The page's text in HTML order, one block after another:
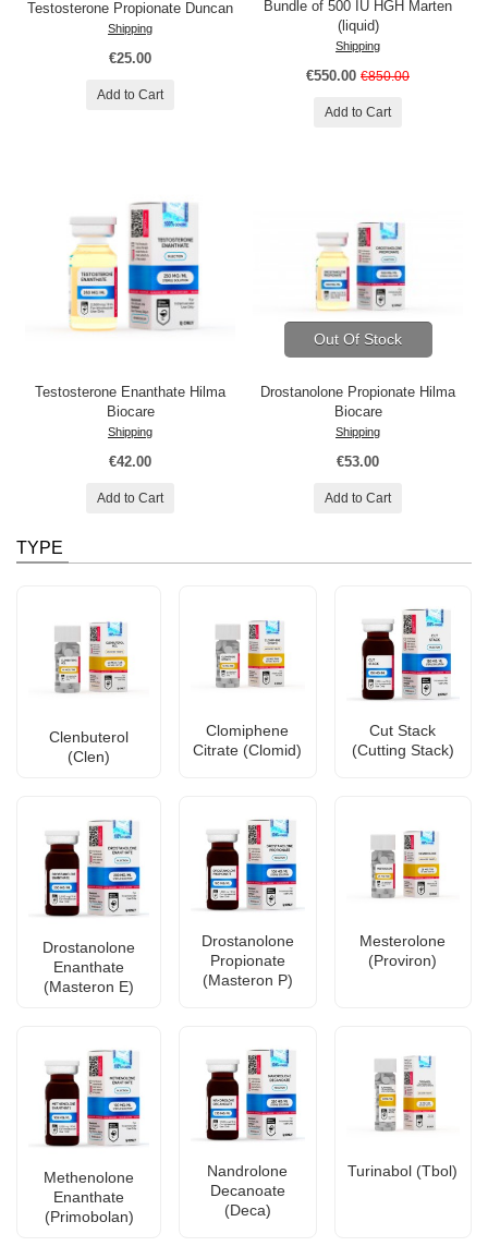
Testosterone Propionate Duncan
Shipping
€25.00
Add to Cart
Bundle of 500 IU HGH Marten
(liquid)
Shipping
€550.00 €850.00
Add to Cart
Testosterone Enanthate Hilma
Biocare
Shipping
€42.00
Add to Cart
Out Of Stock
Drostanolone Propionate Hilma
Biocare
Shipping
€53.00
Add to Cart
TYPE
Clenbuterol
(Clen)
Clomiphene
Citrate (Clomid)
Cut Stack
(Cutting Stack)
Drostanolone
Enanthate
(Masteron E)
Drostanolone
Propionate
(Masteron P)
Mesterolone
(Proviron)
Methenolone
Enanthate
(Primobolan)
Nandrolone
Decanoate
(Deca)
Turinabol (Tbol)